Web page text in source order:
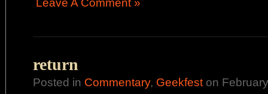
return
Posted in Commentary, Geekfest on